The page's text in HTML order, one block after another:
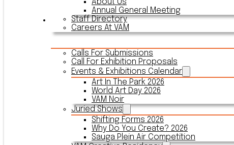
About Us
Annual General Meeting
Staff Directory
Careers At VAM
Events & Exhibitions
Calls For Submissions
Call For Exhibition Proposals
Events & Exhibitions Calendar
Art In The Park 2026
World Art Day 2026
VAM Noir
Juried Shows
Shifting Forms 2026
Why Do You Create? 2026
Sauga Plein Air Competition